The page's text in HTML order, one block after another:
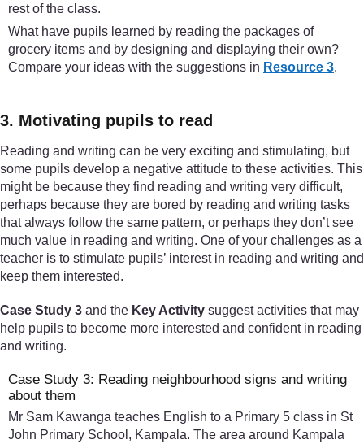
rest of the class.
What have pupils learned by reading the packages of
grocery items and by designing and displaying their own?
Compare your ideas with the suggestions in Resource 3.
3. Motivating pupils to read
Reading and writing can be very exciting and stimulating, but
some pupils develop a negative attitude to these activities. This
might be because they find reading and writing very difficult,
perhaps because they are bored by reading and writing tasks
that always follow the same pattern, or perhaps they don’t see
much value in reading and writing. One of your challenges as a
teacher is to stimulate pupils’ interest in reading and writing and
keep them interested.
Case Study 3 and the Key Activity suggest activities that may
help pupils to become more interested and confident in reading
and writing.
Case Study 3: Reading neighbourhood signs and writing
about them
Mr Sam Kawanga teaches English to a Primary 5 class in St
John Primary School, Kampala. The area around Kampala